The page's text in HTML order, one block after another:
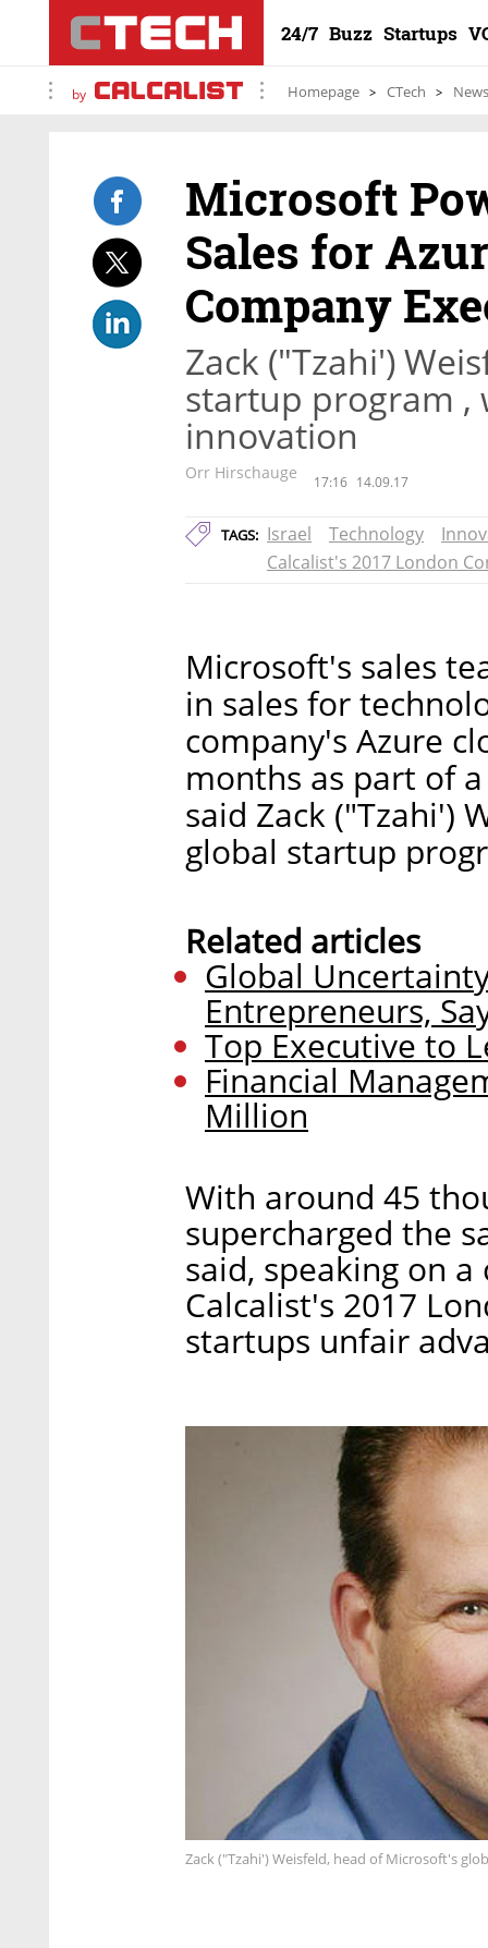
24/7 Buzz Startups
by Homepage CTech News
Microsoft
Sales for
Company
Zack ("Tzahi')
startup program ,
innovation
Orr Hirschauge 17:16 14.09.17
TAGS: Israel Technology
Calcalist's 2017 London
Microsoft's sales
in sales for
company's Azure
months as part of
said Zack ("Tzahi')
global startup
Related articles
Global
Entrepreneurs,
Top Executive to
Financial
Million
With around 45
supercharged the
said, speaking on
Calcalist's 2017
startups unfair
Zack ("Tzahi') Weisfeld, head of Microsoft's